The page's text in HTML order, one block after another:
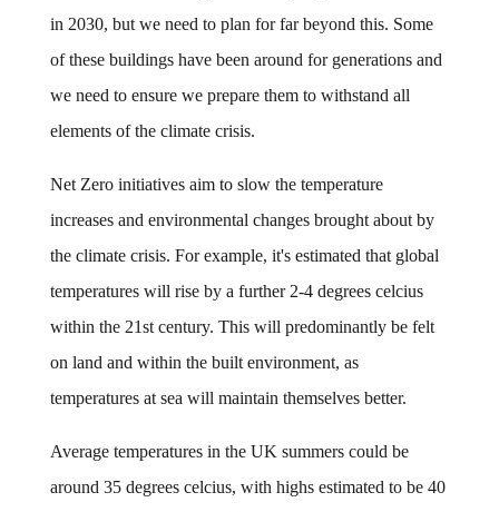
in 2030, but we need to plan for far beyond this. Some
of these buildings have been around for generations and
we need to ensure we prepare them to withstand all
elements of the climate crisis.
Net Zero initiatives aim to slow the temperature
increases and environmental changes brought about by
the climate crisis. For example, it's estimated that global
temperatures will rise by a further 2-4 degrees celcius
within the 21st century. This will predominantly be felt
on land and within the built environment, as
temperatures at sea will maintain themselves better.
Average temperatures in the UK summers could be
around 35 degrees celcius, with highs estimated to be 40